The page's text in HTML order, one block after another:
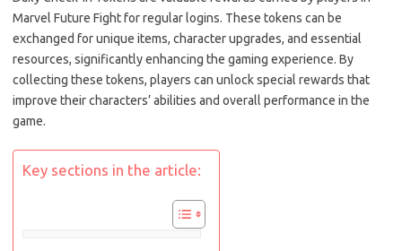
Marvel Future Fight for regular logins. These tokens can be
exchanged for unique items, character upgrades, and essential
resources, significantly enhancing the gaming experience. By
collecting these tokens, players can unlock special rewards that
improve their characters’ abilities and overall performance in the
game.
Key sections in the article: